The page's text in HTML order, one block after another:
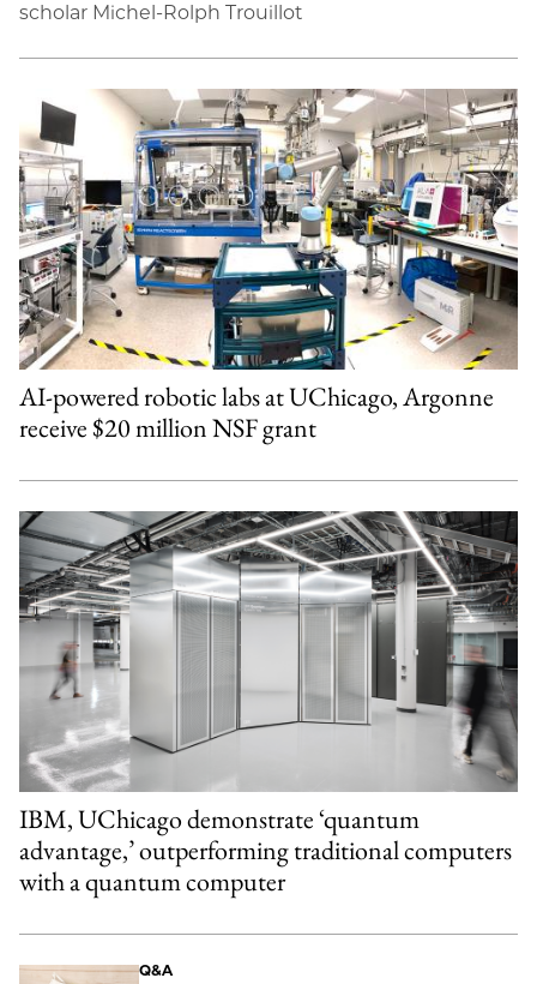
scholar Michel-Rolph Trouillot
AI-powered robotic labs at UChicago, Argonne
receive $20 million NSF grant
IBM, UChicago demonstrate ‘quantum
advantage,’ outperforming traditional computers
with a quantum computer
Q&A